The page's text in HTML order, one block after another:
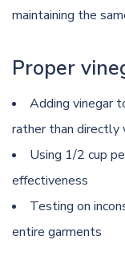
maintaining the
Proper
Adding vinegar
rather than
Using 1/2 cup
effectiveness
Testing on
entire garments